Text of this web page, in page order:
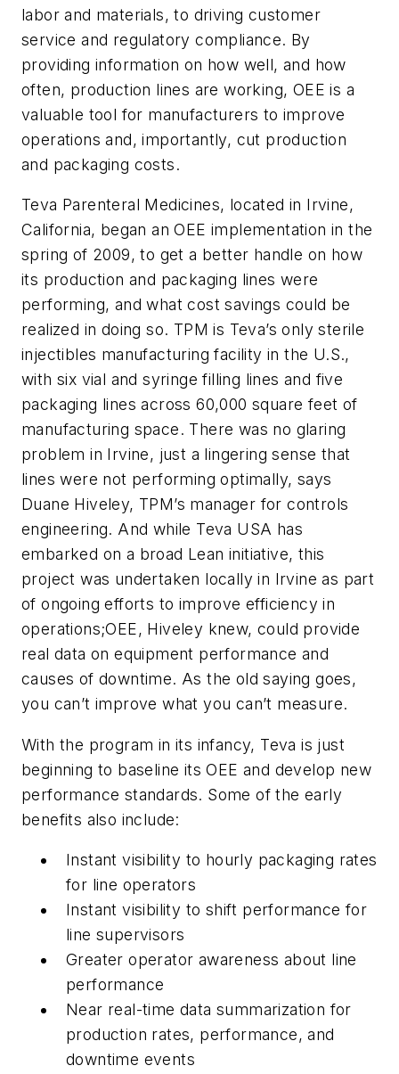
labor and materials, to driving customer
service and regulatory compliance. By
providing information on how well, and how
often, production lines are working, OEE is a
valuable tool for manufacturers to improve
operations and, importantly, cut production
and packaging costs.
Teva Parenteral Medicines, located in Irvine,
California, began an OEE implementation in the
spring of 2009, to get a better handle on how
its production and packaging lines were
performing, and what cost savings could be
realized in doing so. TPM is Teva’s only sterile
injectibles manufacturing facility in the U.S.,
with six vial and syringe filling lines and five
packaging lines across 60,000 square feet of
manufacturing space. There was no glaring
problem in Irvine, just a lingering sense that
lines were not performing optimally, says
Duane Hiveley, TPM’s manager for controls
engineering. And while Teva USA has
embarked on a broad Lean initiative, this
project was undertaken locally in Irvine as part
of ongoing efforts to improve efficiency in
operations;OEE, Hiveley knew, could provide
real data on equipment performance and
causes of downtime. As the old saying goes,
you can’t improve what you can’t measure.
With the program in its infancy, Teva is just
beginning to baseline its OEE and develop new
performance standards. Some of the early
benefits also include:
Instant visibility to hourly packaging rates
for line operators
Instant visibility to shift performance for
line supervisors
Greater operator awareness about line
performance
Near real-time data summarization for
production rates, performance, and
downtime events